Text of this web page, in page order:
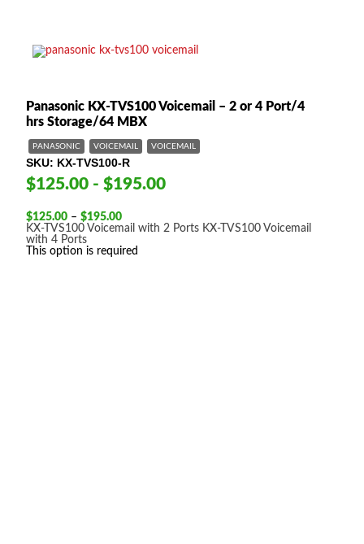
Panasonic KX-TVS100 Voicemail – 2 or 4 Port/4
hrs Storage/64 MBX
PANASONIC VOICEMAIL VOICEMAIL
SKU KX-TVS100-R
$125.00 - $195.00
$125.00 – $195.00Price
range:
through
KX-TVS100 Voicemail with 2 Ports KX-TVS100 Voicemail
with 4 Ports
This option is required